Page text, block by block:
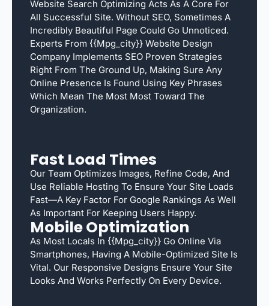
Website Search Optimizing Acts As A Core For
All Successful Site. Without SEO, Sometimes A
Incredibly Beautiful Page Could Go Unnoticed.
Experts From {{mpg_city}} Website Design
Company Implements SEO Proven Strategies
Right From The Ground Up, Making Sure Any
Online Presence Is Found Using Key Phrases
Which Mean The Most Most Toward The
Organization.
Fast Load Times
Our Team Optimizes Images, Refine Code, And
Use Reliable Hosting To Ensure Your Site Loads
Fast—A Key Factor For Google Rankings As Well
As Important For Keeping Users Happy.
Mobile Optimization
As Most Locals In {{mpg_city}} Go Online Via
Smartphones, Having A Mobile-Optimized Site Is
Vital. Our Responsive Designs Ensure Your Site
Looks And Works Perfectly On Every Device.